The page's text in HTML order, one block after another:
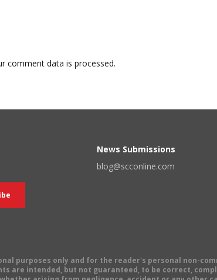
comment data is processed.
News Submissions
blog@scconline.com
purposes only and for the reader's personal non-
are intended, but not guaranteed, to be correct,